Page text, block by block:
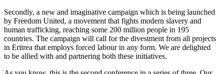
Secondly, a new and imaginative campaign which is being launched
by Freedom United, a movement that fights modern slavery and
human trafficking, reaching some 200 million people in 195
countries. The campaign will call for the divestment from all projects
in Eritrea that employs forced labour in any form. We are delighted
to be allied with and partnering both these initiatives.